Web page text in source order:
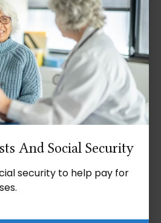
And Social Security
security to help pay for